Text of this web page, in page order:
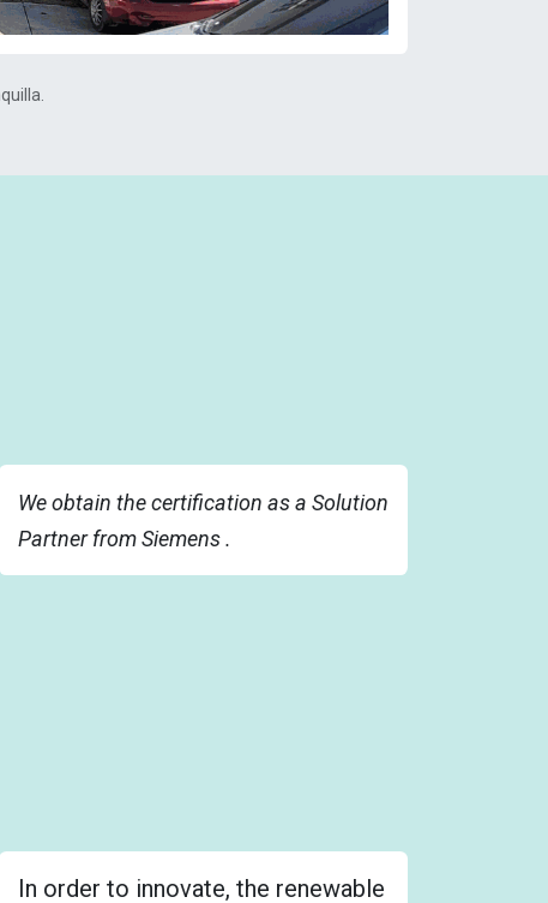
We obtain the certification as a Solution
Partner from Siemens .
In order to innovate, the renewable